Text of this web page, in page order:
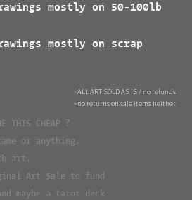
mostly on 50-100lb
mostly on scrap
~ALL ART SOLD AS IS / no refunds
~no returns on sale items neither
THIS CHEAP ?
or anything.
art.
Art $ale to fund
and maybe a tarot deck